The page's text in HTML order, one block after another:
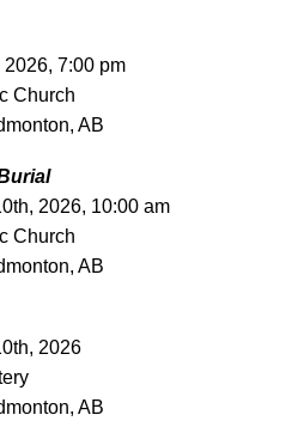
2026, 7:00 pm
Church
AB
2026, 10:00 am
Church
AB
2026
AB